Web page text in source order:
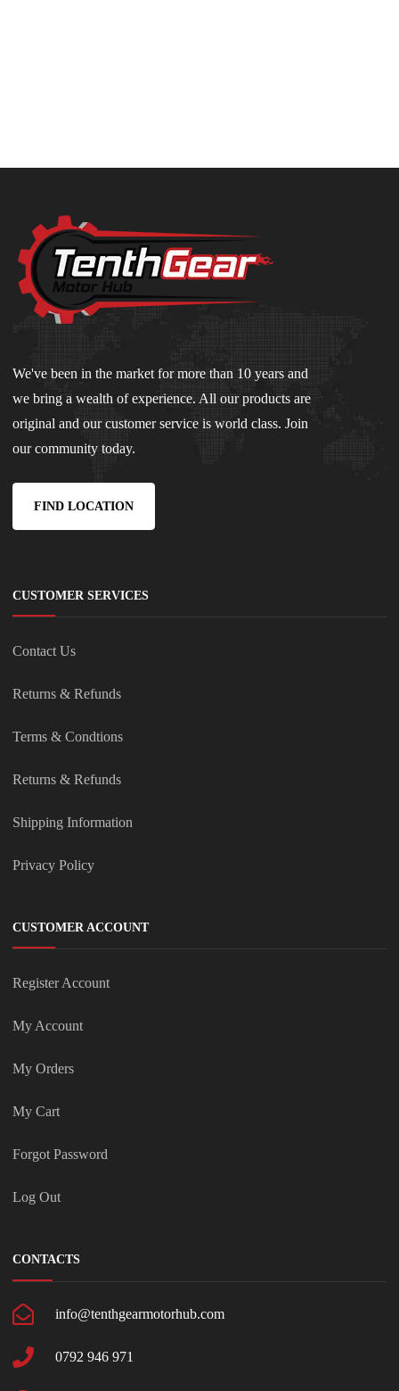
We've been in the market for more than 10 years and
we bring a wealth of experience. All our products are
original and our customer service is world class. Join
our community today.
FIND LOCATION
CUSTOMER SERVICES
Contact Us
Returns & Refunds
Terms & Condtions
Returns & Refunds
Shipping Information
Privacy Policy
CUSTOMER ACCOUNT
Register Account
My Account
My Orders
My Cart
Forgot Password
Log Out
CONTACTS
info@tenthgearmotorhub.com
0792 946 971